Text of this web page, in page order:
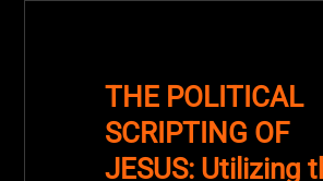
THE POLITICAL
SCRIPTING OF
JESUS: Utilizing